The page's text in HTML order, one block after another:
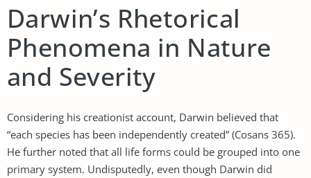
Darwin’s Rhetorical
Phenomena in Nature
and Severity
Considering his creationist account, Darwin believed that
“each species has been independently created” (Cosans 365).
He further noted that all life forms could be grouped into one
primary system. Undisputedly, even though Darwin did